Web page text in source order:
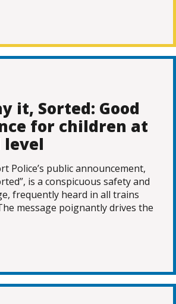
it, Sorted: Good
for children at
level
Police’s public announcement,
is a conspicuous safety and
frequently heard in all trains
message poignantly drives the